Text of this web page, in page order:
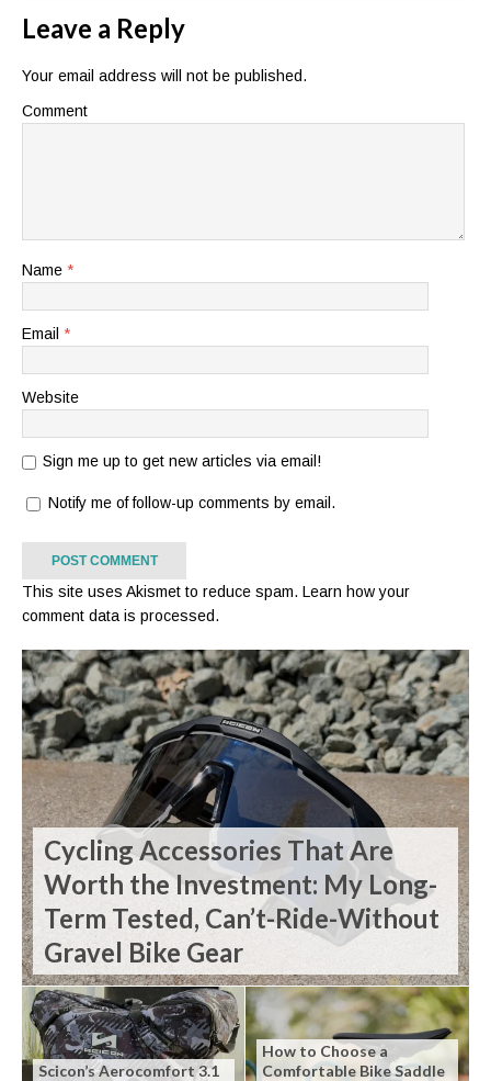
Leave a Reply
Your email address will not be published.
Comment
Name *
Email *
Website
Sign me up to get new articles via email!
Notify me of follow-up comments by email.
This site uses Akismet to reduce spam. Learn how your
comment data is processed.
Cycling Accessories That Are
Worth the Investment: My Long-
Term Tested, Can’t-Ride-Without
Gravel Bike Gear
Scicon’s Aerocomfort 3.1
How to Choose a
Comfortable Bike Saddle